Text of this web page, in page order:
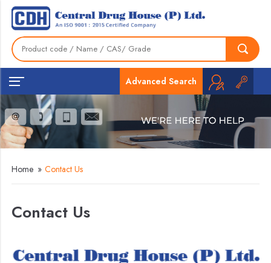
Advanced Search
Home » Contact Us
Contact Us